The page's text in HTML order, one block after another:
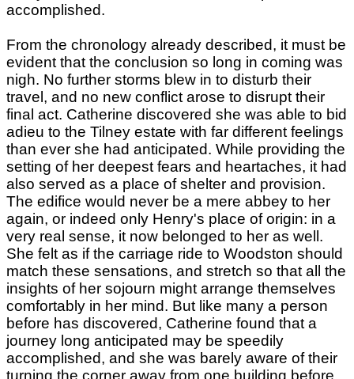
accomplished.
From the chronology already described, it must be
evident that the conclusion so long in coming was
nigh. No further storms blew in to disturb their
travel, and no new conflict arose to disrupt their
final act. Catherine discovered she was able to bid
adieu to the Tilney estate with far different feelings
than ever she had anticipated. While providing the
setting of her deepest fears and heartaches, it had
also served as a place of shelter and provision.
The edifice would never be a mere abbey to her
again, or indeed only Henry's place of origin: in a
very real sense, it now belonged to her as well.
She felt as if the carriage ride to Woodston should
match these sensations, and stretch so that all the
insights of her sojourn might arrange themselves
comfortably in her mind. But like many a person
before has discovered, Catherine found that a
journey long anticipated may be speedily
accomplished, and she was barely aware of their
turning the corner away from one building before